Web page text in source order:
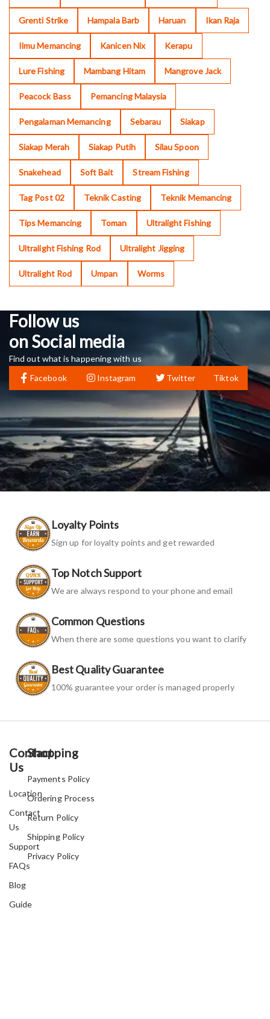
Grenti Strike Hampala Barb Haruan Ikan Raja
Ilmu Memancing Kanicen Nix Kerapu
Lure Fishing Mambang Hitam Mangrove Jack
Peacock Bass Pemancing Malaysia
Pengalaman Memancing Sebarau Siakap
Siakap Merah Siakap Putih Silau Spoon
Snakehead Soft Bait Stream Fishing
Tag Post 02 Teknik Casting Teknik Memancing
Tips Memancing Toman Ultralight Fishing
Ultralight Fishing Rod Ultralight Jigging
Ultralight Rod Umpan Worms
Follow us
on Social media
Find out what is happening with us
Facebook
Instagram Twitter Tiktok
Loyalty Points
Sign up for loyalty points and get rewarded
Top Notch Support
We are always respond to your phone and email
Common Questions
When there are some questions you want to clarify
Best Quality Guarantee
100% guarantee your order is managed properly
Contact
Us
Location
Contact
Us
Support
FAQs
Blog
Guide
Shopping
Payments Policy
Ordering Process
Return Policy
Shipping Policy
Privacy Policy